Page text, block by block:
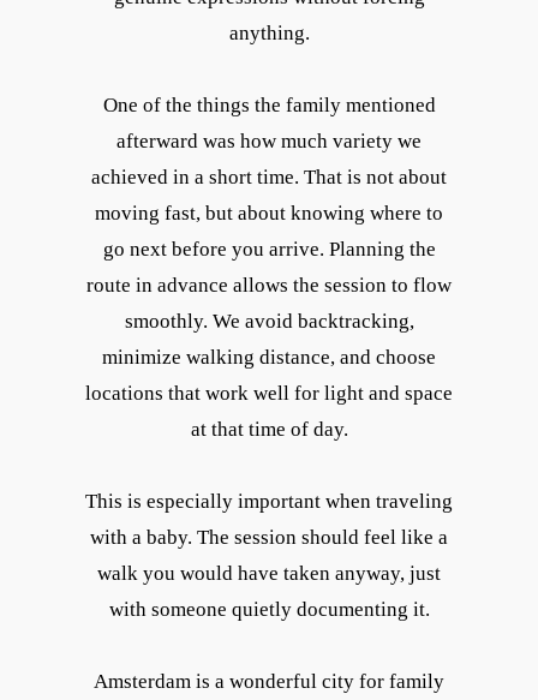
anything.
One of the things the family mentioned
afterward was how much variety we
achieved in a short time. That is not about
moving fast, but about knowing where to
go next before you arrive. Planning the
route in advance allows the session to flow
smoothly. We avoid backtracking,
minimize walking distance, and choose
locations that work well for light and space
at that time of day.
This is especially important when traveling
with a baby. The session should feel like a
walk you would have taken anyway, just
with someone quietly documenting it.
Amsterdam is a wonderful city for family